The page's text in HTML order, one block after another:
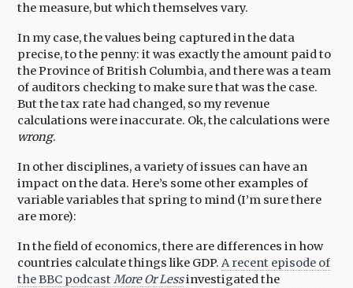
the measure, but which themselves vary.
In my case, the values being captured in the data
precise, to the penny: it was exactly the amount paid to
the Province of British Columbia, and there was a team
of auditors checking to make sure that was the case.
But the tax rate had changed, so my revenue
calculations were inaccurate. Ok, the calculations were
wrong.
In other disciplines, a variety of issues can have an
impact on the data. Here’s some other examples of
variable variables that spring to mind (I’m sure there
are more):
In the field of economics, there are differences in how
countries calculate things like GDP. A recent episode of
the BBC podcastMore Or Lessinvestigated the